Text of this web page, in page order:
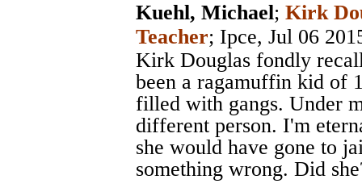
Kuehl, Michael; Kirk
Teacher; Ipce, Jul 06
Kirk Douglas fondly
been a ragamuffin kid of
filled with gangs. Under
different person. I'm
she would have gone to
something wrong. Did